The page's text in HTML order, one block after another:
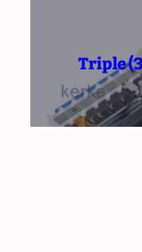
Triple